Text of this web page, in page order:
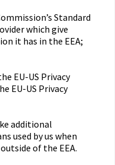
Standard
which give
it has in the EEA;
EU-US Privacy
EU-US Privacy
additional
used by us when
of the EEA.